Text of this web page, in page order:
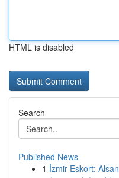
HTML is disabled
Search
Published News
1 İzmir Eskort: